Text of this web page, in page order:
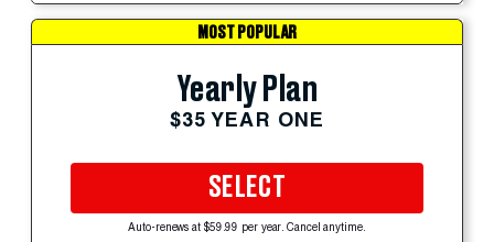
MOST POPULAR
Yearly Plan
$35 YEAR ONE
SELECT
Auto-renews at $59.99 per year. Cancel anytime.